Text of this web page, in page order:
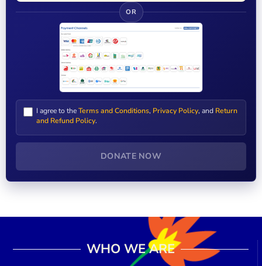
OR
I agree to theTerms and Conditions, Privacy Policy, and Return
and Refund Policy.
DONATE NOW
WHO WE ARE